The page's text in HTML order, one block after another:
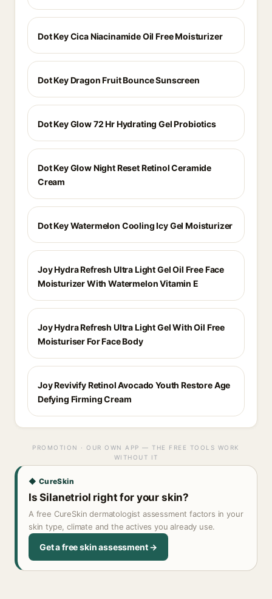
Dot Key Cica Niacinamide Oil Free Moisturizer
Dot Key Dragon Fruit Bounce Sunscreen
Dot Key Glow 72 Hr Hydrating Gel Probiotics
Dot Key Glow Night Reset Retinol Ceramide
Cream
Dot Key Watermelon Cooling Icy Gel Moisturizer
Joy Hydra Refresh Ultra Light Gel Oil Free Face
Moisturizer With Watermelon Vitamin E
Joy Hydra Refresh Ultra Light Gel With Oil Free
Moisturiser For Face Body
Joy Revivify Retinol Avocado Youth Restore Age
Defying Firming Cream
PROMOTION · OUR OWN APP — THE FREE TOOLS WORK
WITHOUT IT
◆ CureSkin
Is Silanetriol right for your skin?
A free CureSkin dermatologist assessment factors in your
skin type, climate and the actives you already use.
Get a free skin assessment →